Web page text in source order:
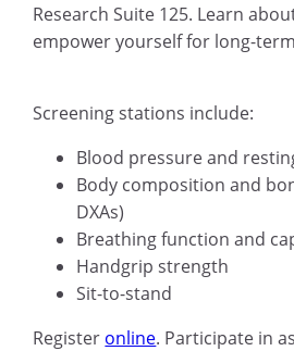
Research Suite 125. Learn
empower yourself for long-
Screening stations include:
Blood pressure and
Body composition and
DXAs)
Breathing function and
Handgrip strength
Sit-to-stand
Register online. Participate in